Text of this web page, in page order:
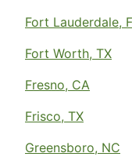
Fort Lauderdale,
Fort Worth, TX
Fresno, CA
Frisco, TX
Greensboro, NC